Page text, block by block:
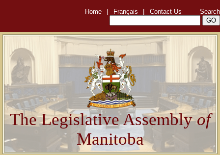
Home Français Contact Us Search
The Legislative Assemblyof
Manitoba